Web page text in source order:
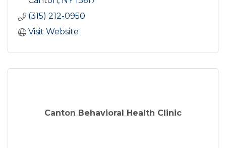
(315) 212-0950
Visit Website
Canton Behavioral Health Clinic